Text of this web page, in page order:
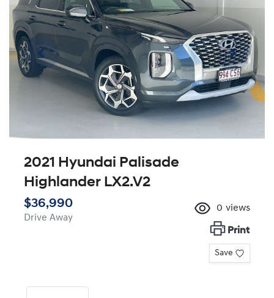
2021 Hyundai Palisade
Highlander LX2.V2
$36,990
Drive Away
0 views
Print
Save